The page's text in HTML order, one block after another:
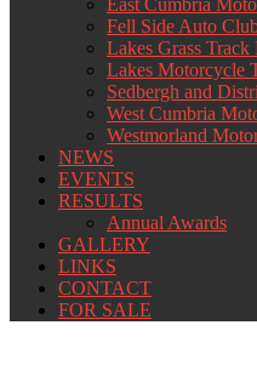
East Cumbria
Fell Side Auto
Lakes Grass
Lakes Motorcycle
Sedbergh and
West Cumbria
Westmorland
NEWS
EVENTS
RESULTS
Annual Awards
GALLERY
LINKS
CONTACT
FOR SALE